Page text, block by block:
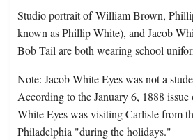
Studio portrait of William Brown,
known as Phillip White), and Jacob
Bob Tail are both wearing school
Note: Jacob White Eyes was not a
According to the January 6, 1888 issue
White Eyes was visiting Carlisle from
Philadelphia "during the holidays."